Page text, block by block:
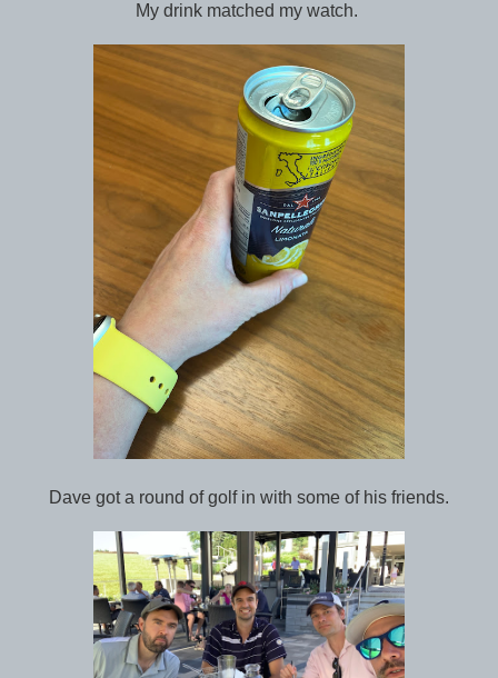
My drink matched my watch.
Dave got a round of golf in with some of his friends.